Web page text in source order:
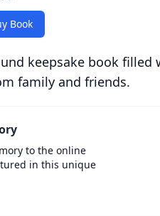
Book
keepsake book filled
family and friends.
to the online
in this unique